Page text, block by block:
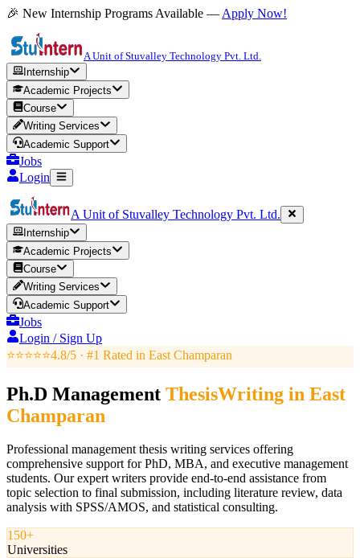
🎉 New Internship Programs Available — Apply Now!
A Unit of Stuvalley Technology Pvt. Ltd.
Internship
Academic Projects
Course
Writing Services
Academic Support
Jobs
Login
A Unit of Stuvalley Technology Pvt. Ltd.
Internship
Academic Projects
Course
Writing Services
Academic Support
Jobs
Login / Sign Up
⭐⭐⭐⭐⭐4.8/5 · #1 Rated in East Champaran
Ph.D Management ThesisWriting in East
Champaran
Professional management thesis writing services offering
comprehensive support for PhD, MBA, and executive management
students. Our expert writers provide end-to-end assistance from
topic selection to final submission, including literature review, data
analysis with SPSS/AMOS, and statistical consulting.
150+
Universities